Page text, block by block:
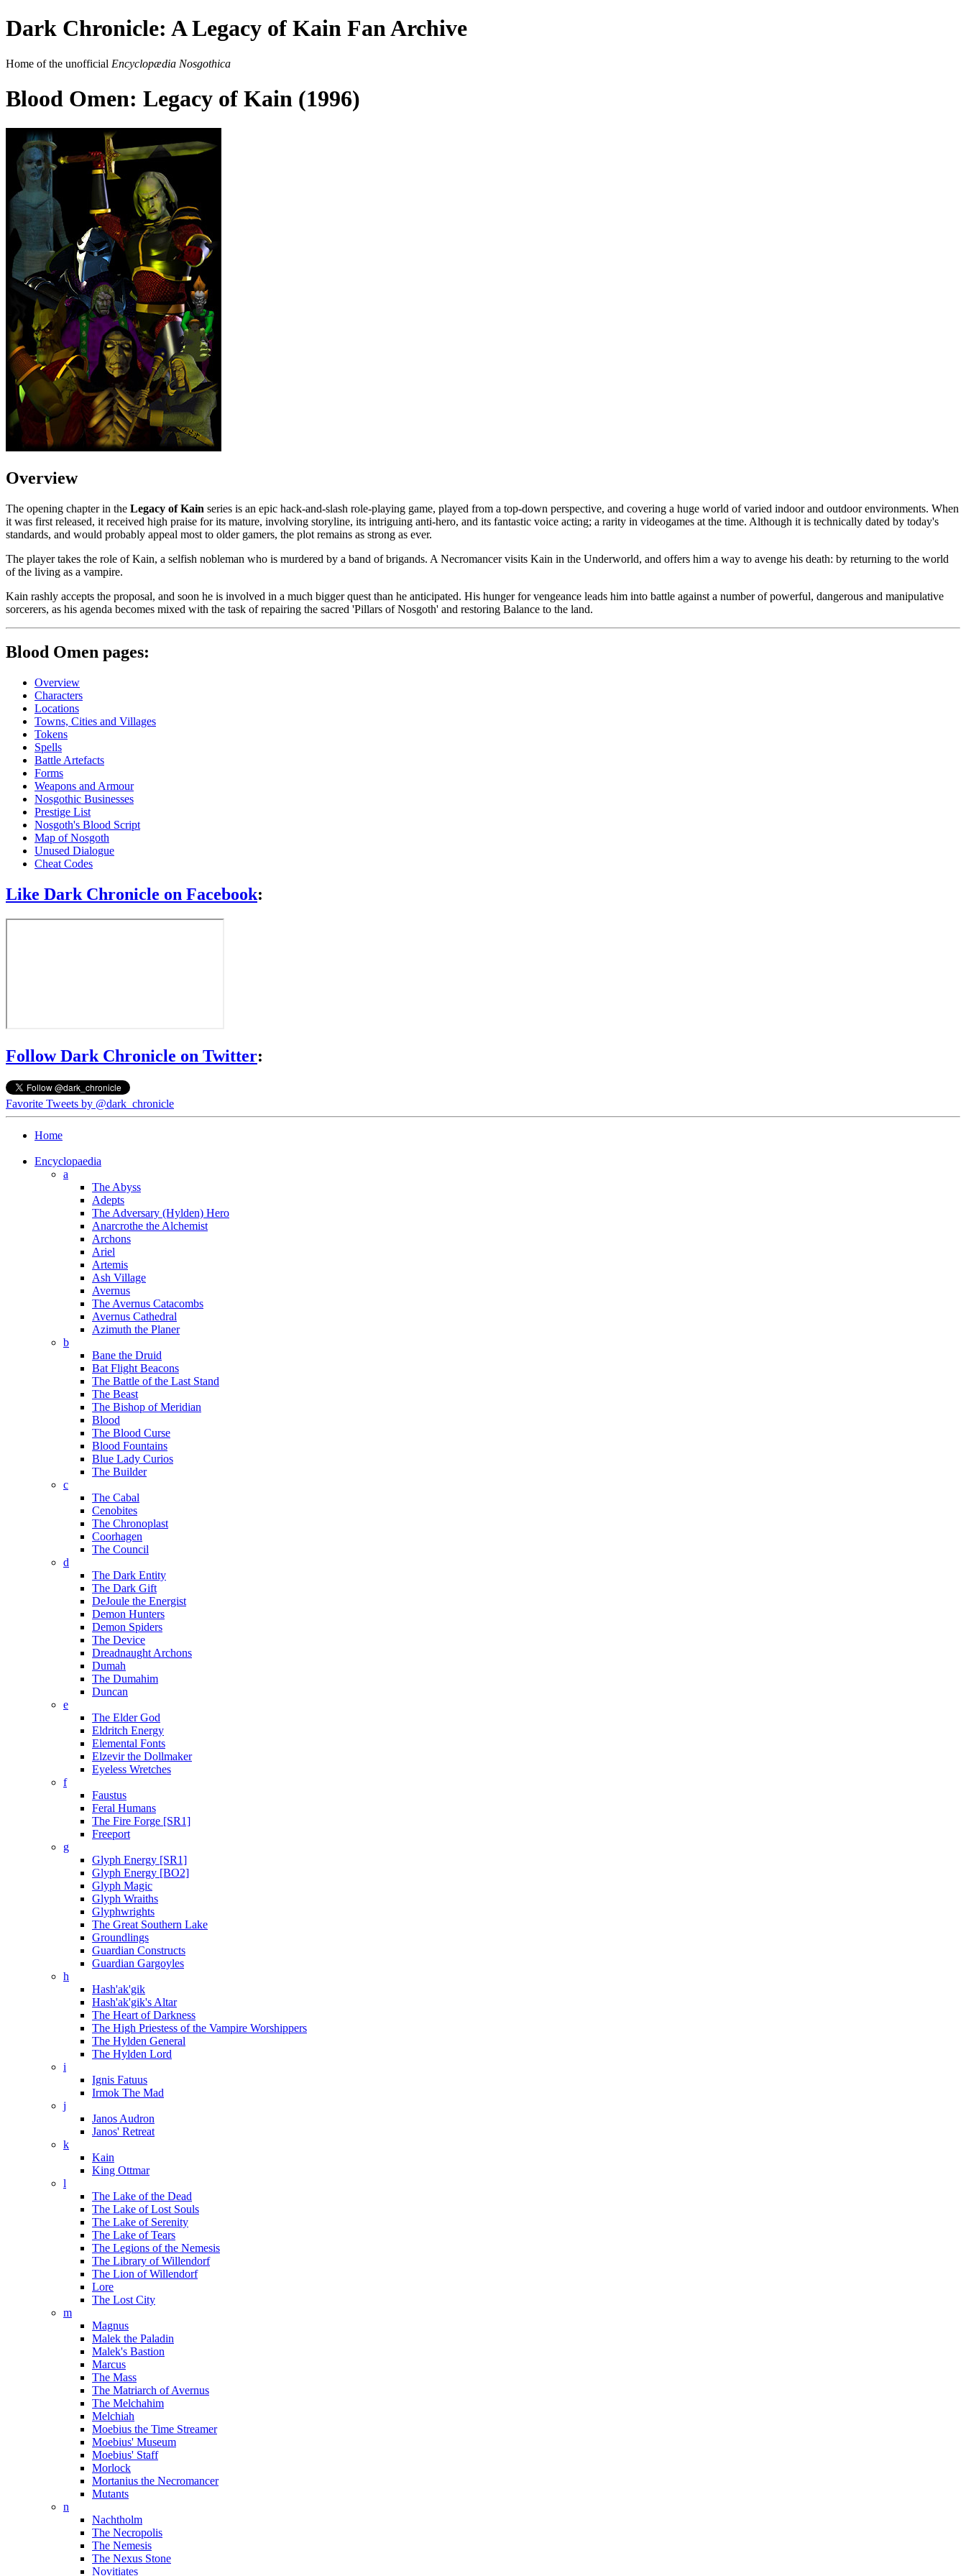
Dark Chronicle: A Legacy of Kain Fan Archive
Home of the unofficial Encyclopædia Nosgothica
Blood Omen: Legacy of Kain (1996)
Overview
The opening chapter in the Legacy of Kain series is an epic hack-and-slash role-playing game, played from a top-down perspective, and covering a huge world of varied indoor and outdoor environments. When
it was first released, it received high praise for its mature, involving storyline, its intriguing anti-hero, and its fantastic voice acting; a rarity in videogames at the time. Although it is technically dated by today's
standards, and would probably appeal most to older gamers, the plot remains as strong as ever.
The player takes the role of Kain, a selfish nobleman who is murdered by a band of brigands. A Necromancer visits Kain in the Underworld, and offers him a way to avenge his death: by returning to the world
of the living as a vampire.
Kain rashly accepts the proposal, and soon he is involved in a much bigger quest than he anticipated. His hunger for vengeance leads him into battle against a number of powerful, dangerous and manipulative
sorcerers, as his agenda becomes mixed with the task of repairing the sacred 'Pillars of Nosgoth' and restoring Balance to the land.
Blood Omen pages:
Overview
Characters
Locations
Towns, Cities and Villages
Tokens
Spells
Battle Artefacts
Forms
Weapons and Armour
Nosgothic Businesses
Prestige List
Nosgoth's Blood Script
Map of Nosgoth
Unused Dialogue
Cheat Codes
Like Dark Chronicle on Facebook:
Follow Dark Chronicle on Twitter:
Favorite Tweets by @dark_chronicle
Home
Encyclopaedia
a
The Abyss
Adepts
The Adversary (Hylden) Hero
Anarcrothe the Alchemist
Archons
Ariel
Artemis
Ash Village
Avernus
The Avernus Catacombs
Avernus Cathedral
Azimuth the Planer
b
Bane the Druid
Bat Flight Beacons
The Battle of the Last Stand
The Beast
The Bishop of Meridian
Blood
The Blood Curse
Blood Fountains
Blue Lady Curios
The Builder
c
The Cabal
Cenobites
The Chronoplast
Coorhagen
The Council
d
The Dark Entity
The Dark Gift
DeJoule the Energist
Demon Hunters
Demon Spiders
The Device
Dreadnaught Archons
Dumah
The Dumahim
Duncan
e
The Elder God
Eldritch Energy
Elemental Fonts
Elzevir the Dollmaker
Eyeless Wretches
f
Faustus
Feral Humans
The Fire Forge [SR1]
Freeport
g
Glyph Energy [SR1]
Glyph Energy [BO2]
Glyph Magic
Glyph Wraiths
Glyphwrights
The Great Southern Lake
Groundlings
Guardian Constructs
Guardian Gargoyles
h
Hash'ak'gik
Hash'ak'gik's Altar
The Heart of Darkness
The High Priestess of the Vampire Worshippers
The Hylden General
The Hylden Lord
i
Ignis Fatuus
Irmok The Mad
j
Janos Audron
Janos' Retreat
k
Kain
King Ottmar
l
The Lake of the Dead
The Lake of Lost Souls
The Lake of Serenity
The Lake of Tears
The Legions of the Nemesis
The Library of Willendorf
The Lion of Willendorf
Lore
The Lost City
m
Magnus
Malek the Paladin
Malek's Bastion
Marcus
The Mass
The Matriarch of Avernus
The Melchahim
Melchiah
Moebius the Time Streamer
Moebius' Museum
Moebius' Staff
Morlock
Mortanius the Necromancer
Mutants
n
Nachtholm
The Necropolis
The Nemesis
The Nexus Stone
Novitiates